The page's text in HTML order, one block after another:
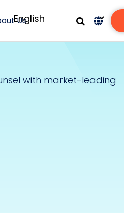
Us
with market-leading